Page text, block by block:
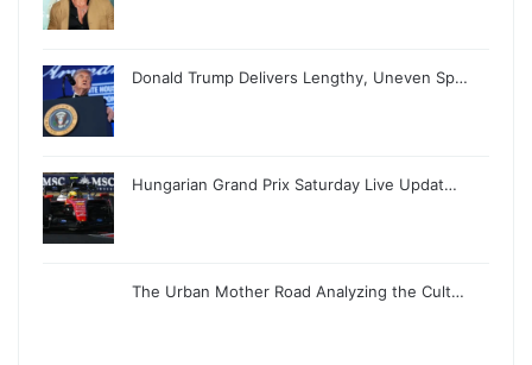
Donald Trump Delivers Lengthy, Uneven Sp…
Hungarian Grand Prix Saturday Live Updat…
The Urban Mother Road Analyzing the Cult…